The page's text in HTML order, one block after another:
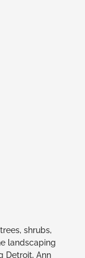
shrubs,
landscaping
Detroit, Ann